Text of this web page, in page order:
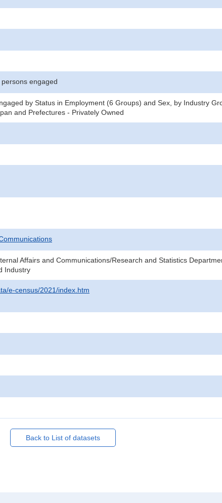
engaged
by Status in Employment (6 Groups) and Sex, by Industry
and Prefectures - Privately Owned
Affairs and Communications/Research and Statistics
Industry
e-census/2021/index.htm
Back to List of datasets